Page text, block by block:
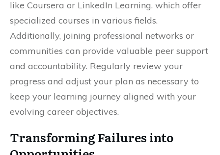
like Coursera or LinkedIn Learning, which offer
specialized courses in various fields.
Additionally, joining professional networks or
communities can provide valuable peer support
and accountability. Regularly review your
progress and adjust your plan as necessary to
keep your learning journey aligned with your
evolving career objectives.
Transforming Failures into